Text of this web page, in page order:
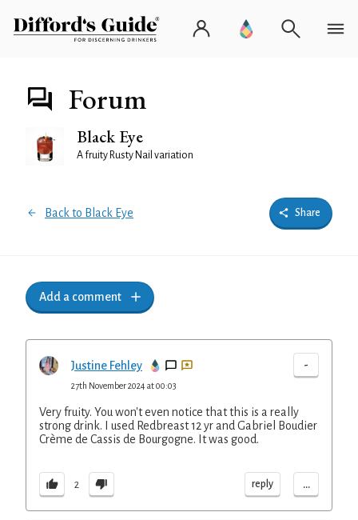
Forum
Black Eye
A fruity Rusty Nail variation
Back to Black Eye Share
Add a comment
Justine Fehley -
27th November 2024 at 00:03
Very fruity. You won't even notice that this is a really
strong drink. I used Redbreast 12 yr and Gabriel Boudier
Crème de Cassis de Bourgogne. It was good.
2 reply ...